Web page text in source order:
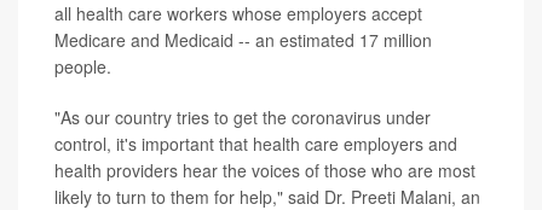
all health care workers whose employers accept
Medicare and Medicaid -- an estimated 17 million
people.
"As our country tries to get the coronavirus under
control, it's important that health care employers and
health providers hear the voices of those who are most
likely to turn to them for help," said Dr. Preeti Malani, an